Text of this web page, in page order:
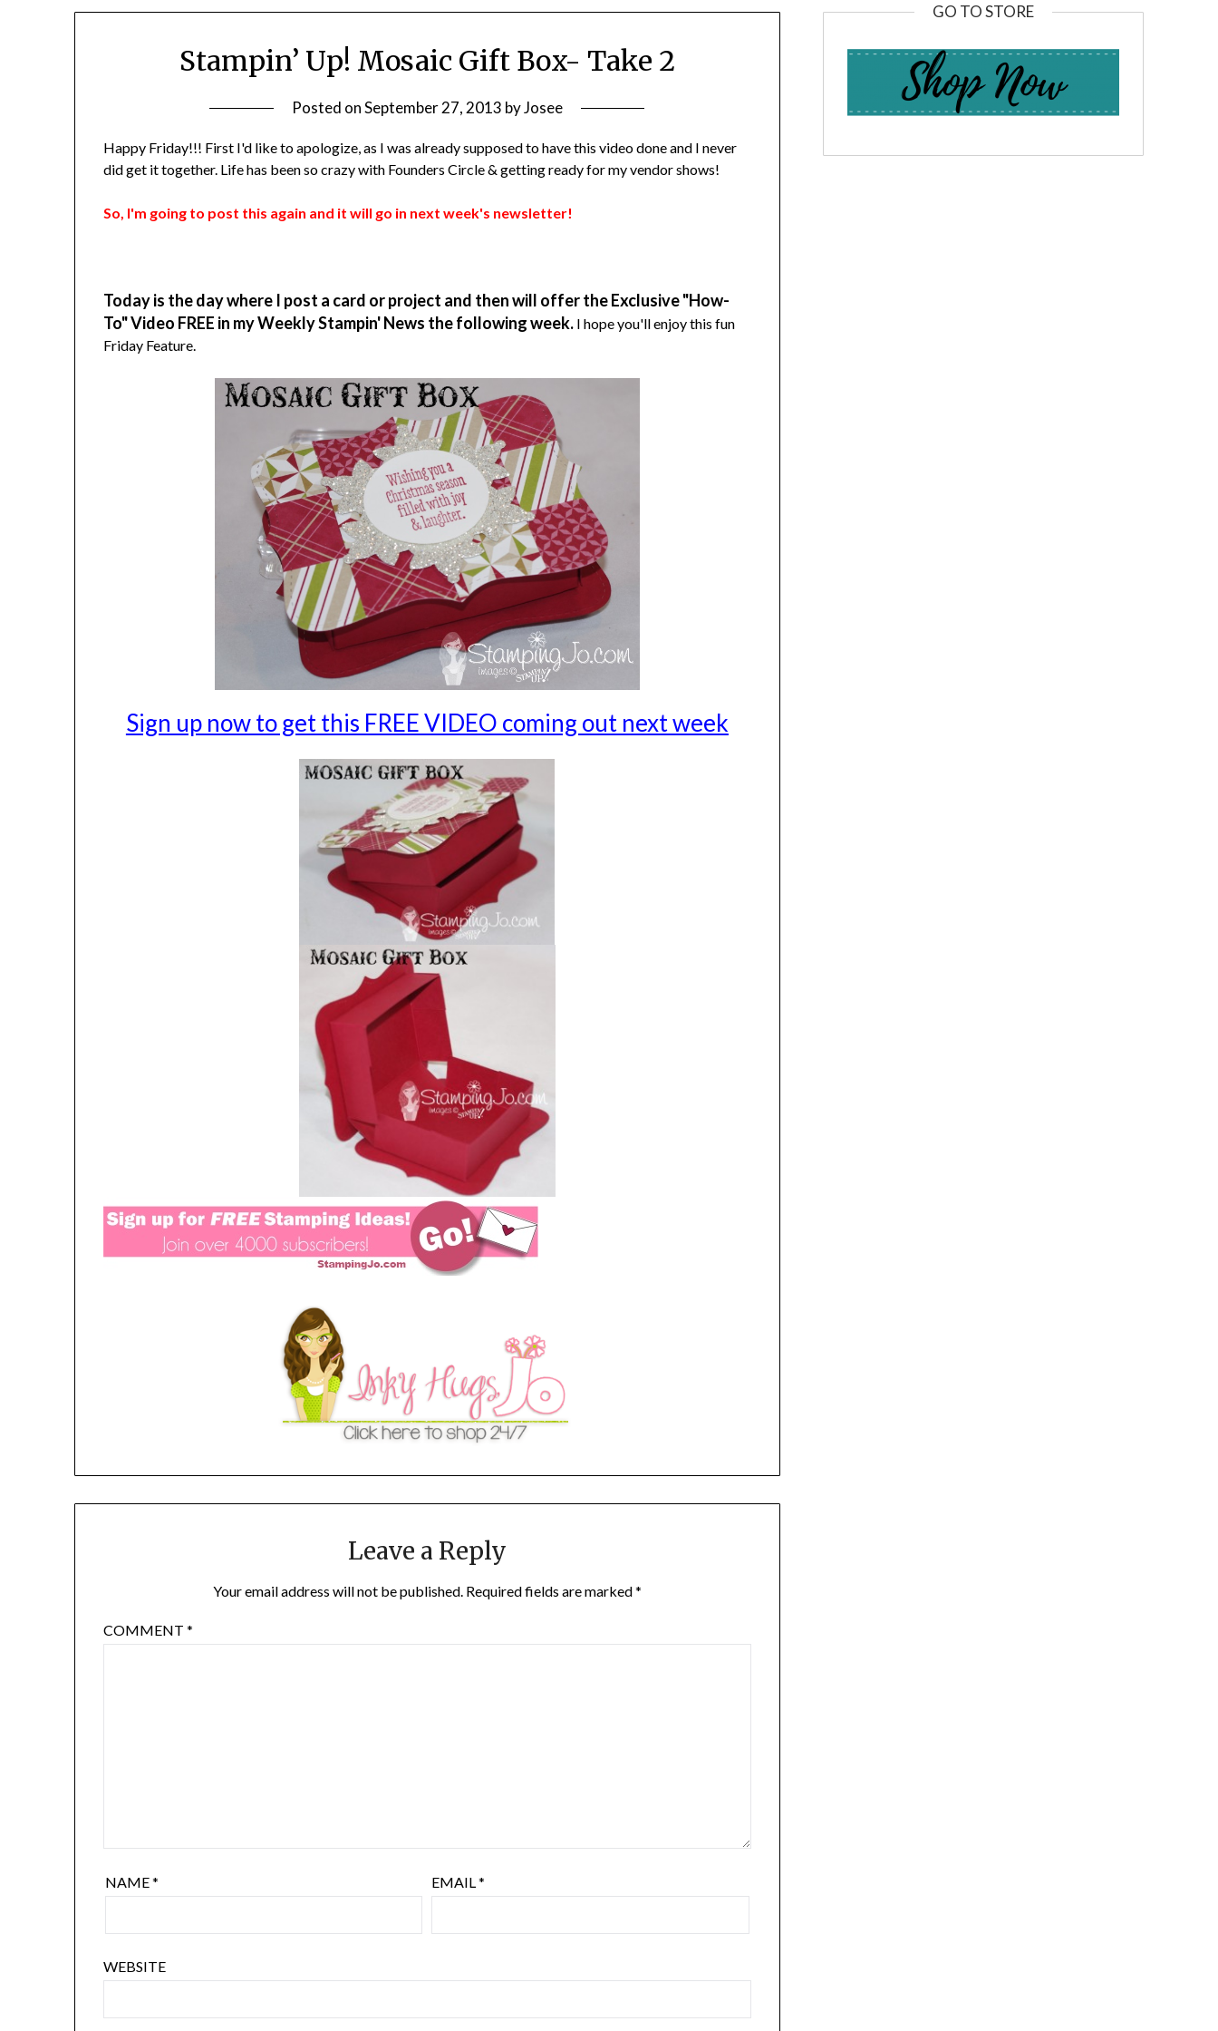
Stampin’ Up! Mosaic Gift Box- Take 2
Posted onSeptember 27, 2013 byJosee
Happy Friday!!! First I'd like to apologize, as I was already supposed to have this video done and I never
did get it together. Life has been so crazy with Founders Circle & getting ready for my vendor shows!
So, I'm going to post this again and it will go in next week's newsletter!
Today is the day where I post a card or project and then will offer the Exclusive "How-
To" Video FREE in my Weekly Stampin' News the following week. I hope you'll enjoy this fun
Friday Feature.
Sign up now to get this FREE VIDEO coming out next week
Leave a Reply
Your email address will not be published. Required fields are marked*
COMMENT*
NAME* EMAIL*
WEBSITE
GO TO STORE